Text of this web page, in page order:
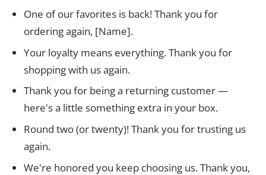
One of our favorites is back! Thank you for
ordering again, [Name].
Your loyalty means everything. Thank you for
shopping with us again.
Thank you for being a returning customer —
here's a little something extra in your box.
Round two (or twenty)! Thank you for trusting us
again.
We're honored you keep choosing us. Thank you,